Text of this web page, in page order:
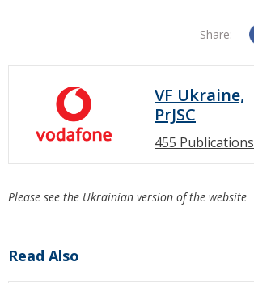
Share:
VF Ukraine,
PrJSC
455 Publications
Please see the Ukrainian version of the website
Read Also